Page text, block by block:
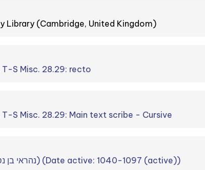
Library (Cambridge, United Kingdom)
T-S Misc. 28.29: recto
T-S Misc. 28.29: Main text scribe - Cursive
Nahray b. Nissim (נהראי בן נסים) (Date active: 1040-1097 (active))